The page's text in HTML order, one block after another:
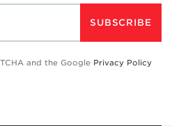
SUBSCRIBE
and the Google Privacy Policy